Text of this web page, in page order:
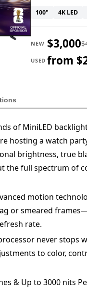
100" 4K LED
NEW $3,000
USED from
of MiniLED
hosting a watch
brightness, true
the full spectrum of
motion
or smeared
rate.
never
to color,
& Up to 3000 nits